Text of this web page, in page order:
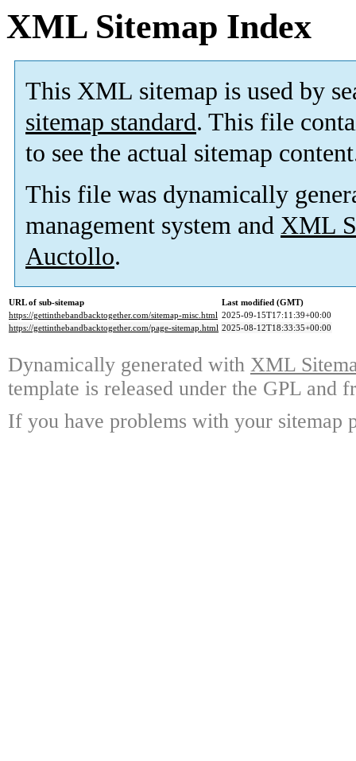
XML Sitemap Index
This XML sitemap is used by
sitemap standard. This file
to see the actual sitemap
This file was dynamically
management system and XML
Auctollo.
URL of sub-sitemap
Last modified (GMT)
https://gettinthebandbacktogether.com/sitemap-misc.html 2025-09-15T17:11:39+00:00
https://gettinthebandbacktogether.com/page-sitemap.html 2025-08-12T18:33:35+00:00
Dynamically generated with XML
template is released under the GPL and
If you have problems with your sitemap